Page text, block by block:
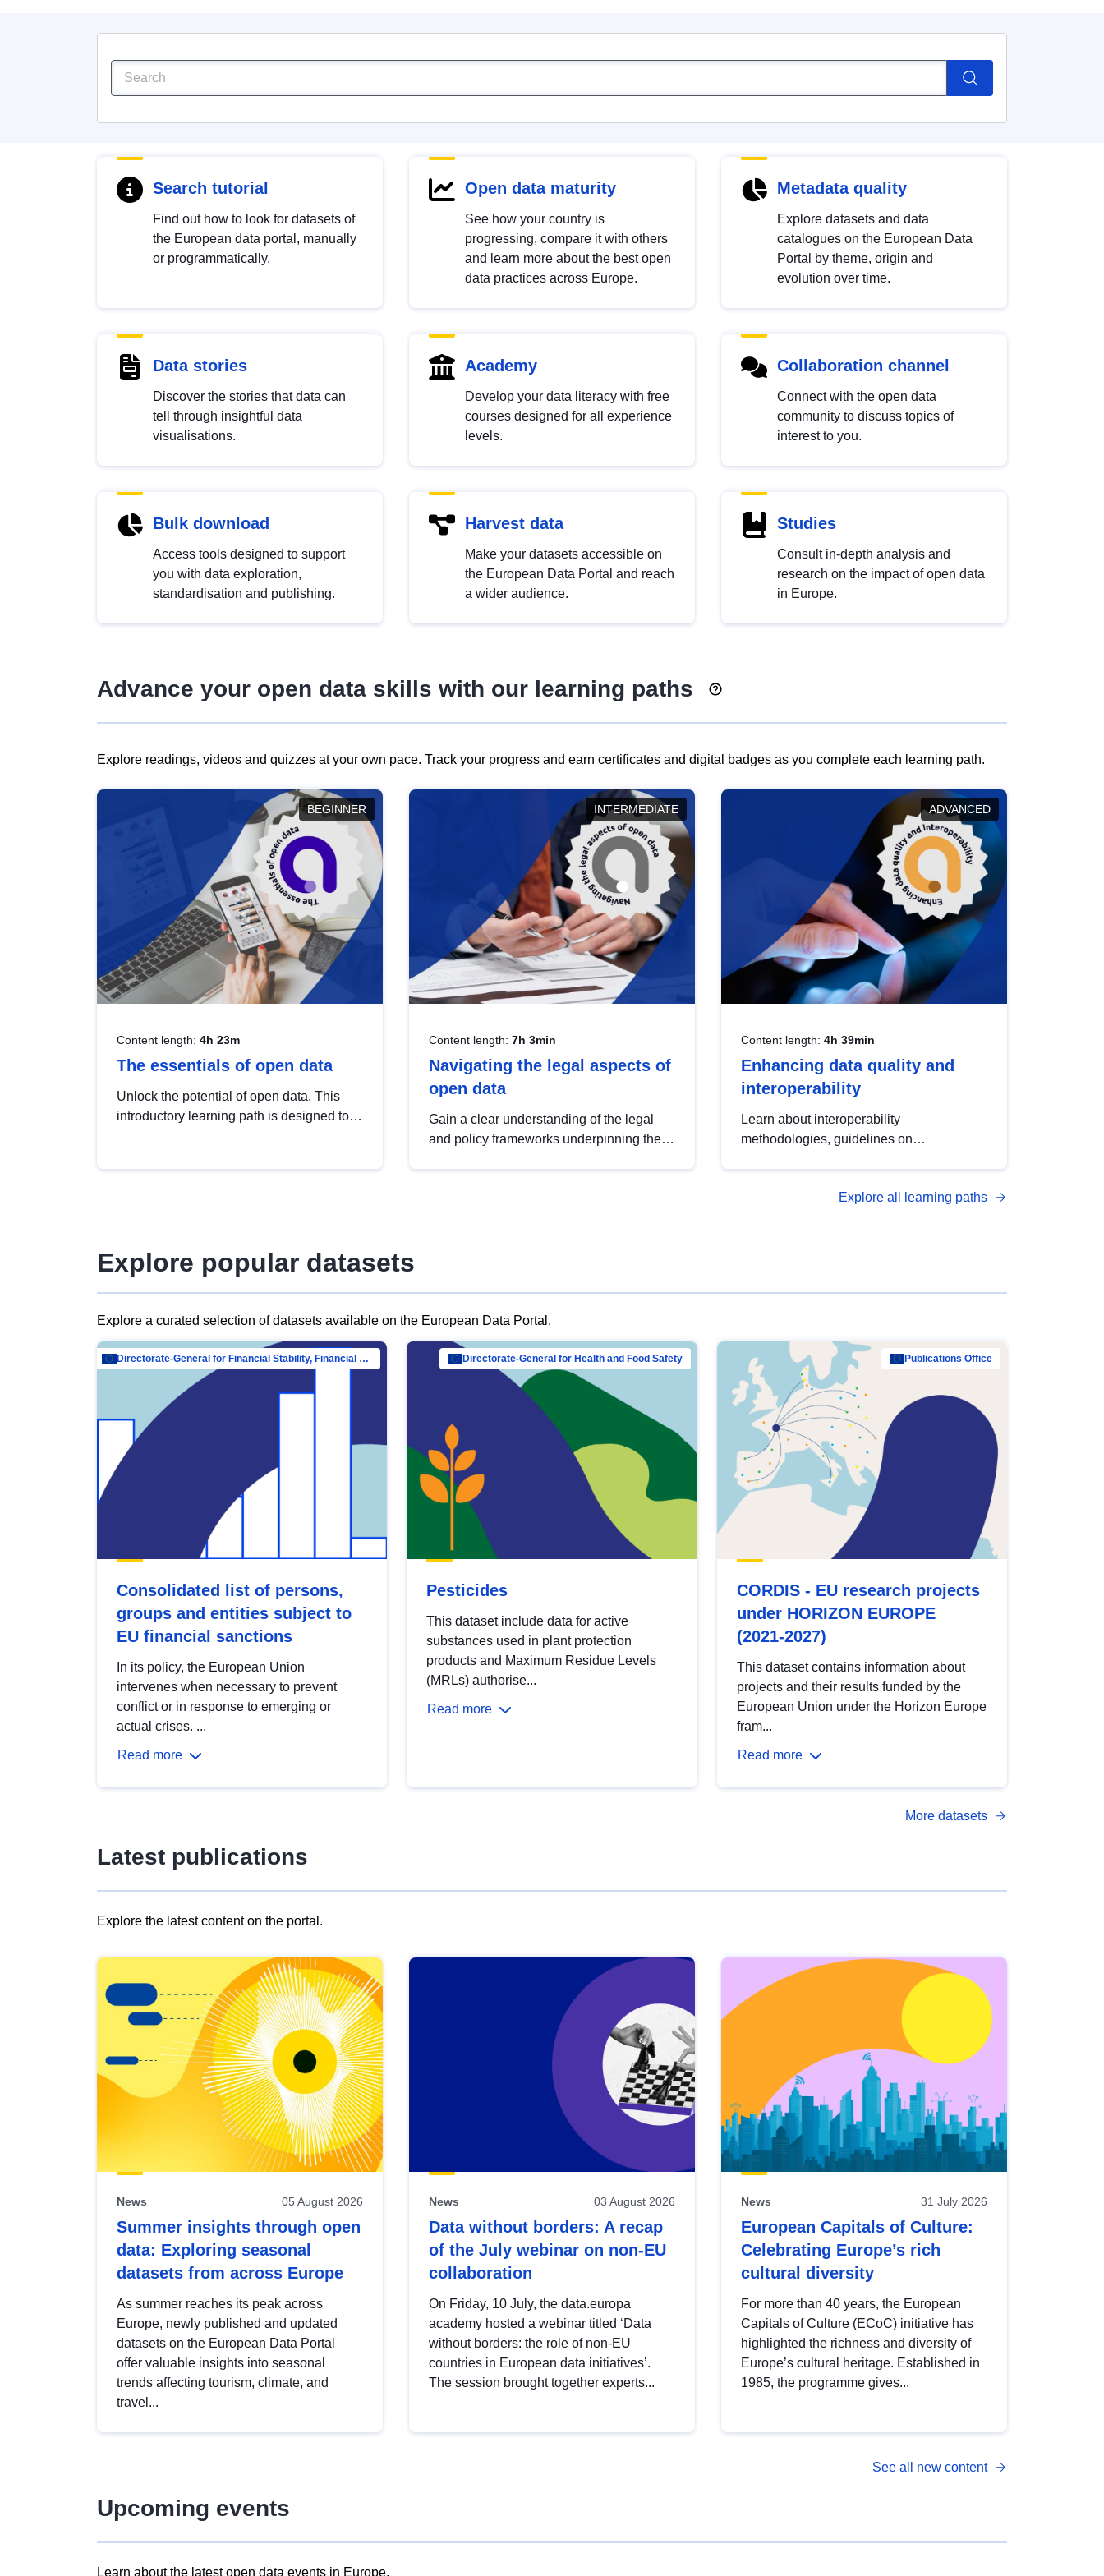
Search tutorial
Find out how to look for datasets of
the European data portal, manually
or programmatically.
Open data maturity
See how your country is
progressing, compare it with others
and learn more about the best open
data practices across Europe.
Metadata quality
Explore datasets and data
catalogues on the European Data
Portal by theme, origin and
evolution over time.
Data stories
Discover the stories that data can
tell through insightful data
visualisations.
Academy
Develop your data literacy with free
courses designed for all experience
levels.
Collaboration channel
Connect with the open data
community to discuss topics of
interest to you.
Bulk download
Access tools designed to support
you with data exploration,
standardisation and publishing.
Harvest data
Make your datasets accessible on
the European Data Portal and reach
a wider audience.
Studies
Consult in-depth analysis and
research on the impact of open data
in Europe.
Advance your open data skills with our learning paths
Explore readings, videos and quizzes at your own pace. Track your progress and earn certificates and digital badges as you complete each learning path.
BEGINNER
Content length: 4h 23m
The essentials of open data
Unlock the potential of open data. This
introductory learning path is designed to
INTERMEDIATE
Content length: 7h 3min
Navigating the legal aspects of
open data
Gain a clear understanding of the legal
and policy frameworks underpinning the
ADVANCED
Content length: 4h 39min
Enhancing data quality and
interoperability
Learn about interoperability
methodologies, guidelines on
open data, from foundational quality
Explore all learning paths
Explore popular datasets
Explore a curated selection of datasets available on the European Data Portal.
Directorate-General for Financial Stability, Financial Services and Capital Mar…
Consolidated list of persons,
groups and entities subject to
EU financial sanctions
In its policy, the European Union
intervenes when necessary to prevent
conflict or in response to emerging or
actual crises. ...
Read more
Directorate-General for Health and Food Safety
Pesticides
This dataset include data for active
substances used in plant protection
products and Maximum Residue Levels
(MRLs) authorise...
Read more
Publications Office
CORDIS - EU research projects
under HORIZON EUROPE
(2021-2027)
This dataset contains information about
projects and their results funded by the
European Union under the Horizon Europe
fram...
Read more
More datasets
Latest publications
Explore the latest content on the portal.
results
view
Latest
publications
News 05 August 2026
Summer insights through open
data: Exploring seasonal
datasets from across Europe
As summer reaches its peak across
Europe, newly published and updated
datasets on the European Data Portal
offer valuable insights into seasonal
trends affecting tourism, climate, and
travel...
News 03 August 2026
Data without borders: A recap
of the July webinar on non-EU
collaboration
On Friday, 10 July, the data.europa
academy hosted a webinar titled ‘Data
without borders: the role of non-EU
countries in European data initiatives’.
The session brought together experts...
News 31 July 2026
European Capitals of Culture:
Celebrating Europe’s rich
cultural diversity
For more than 40 years, the European
Capitals of Culture (ECoC) initiative has
highlighted the richness and diversity of
Europe’s cultural heritage. Established in
1985, the programme gives...
See all new content
Upcoming events
Learn about the latest open data events in Europe.